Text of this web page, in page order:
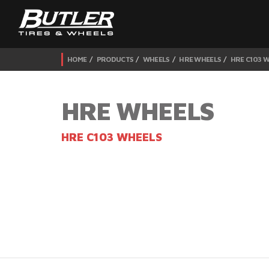
HOME PRODUCTS WHEELS HRE WHEELS HRE C103
HRE WHEELS
HRE C103 WHEELS